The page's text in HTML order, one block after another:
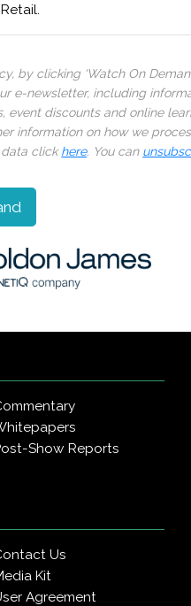
by clicking ‘Watch On
e-newsletter, including
event discounts and online
information on how we
data clickhere. You can
Show Reports
Us
Kit
Agreement